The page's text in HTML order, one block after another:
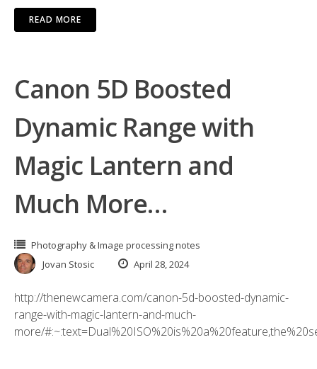
READ MORE
Canon 5D Boosted
Dynamic Range with
Magic Lantern and
Much More…
Photography & Image processing notes
Jovan Stosic
April 28, 2024
http://thenewcamera.com/canon-5d-boosted-dynamic-
range-with-magic-lantern-and-much-
more/